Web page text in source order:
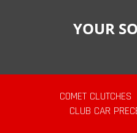
YOUR
COMET CLUTCHES
CLUB CAR